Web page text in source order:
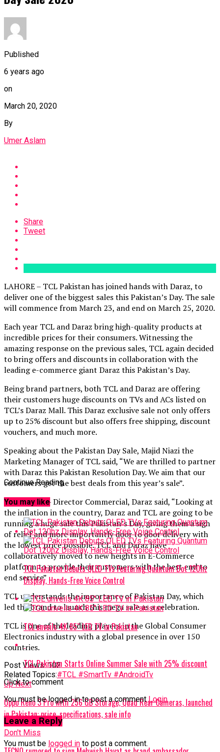
Published
6 years ago
on
March 20, 2020
By
Umer Aslam
Share
Tweet
LAHORE – TCL Pakistan has joined hands with Daraz, to
deliver one of the biggest sales this Pakistan’s Day. The sale
will commence from March 23, and end on March 25, 2020.
Each year TCL and Daraz bring high-quality products at
incredible prices for their consumers. Witnessing the
amazing response on the previous sales, TCL again decided
to bring offers and discounts in collaboration with the
leading e-commerce giant Daraz this Pakistan’s Day.
Being brand partners, both TCL and Daraz are offering
their customers huge discounts on TVs and ACs listed on
TCL’s Daraz Mall. This Daraz exclusive sale not only offers
up to 25% discount but also offers free shipping, discount
vouchers, and much more.
Speaking about the Pakistan Day Sale, Majid Niazi the
Marketing Manager of TCL said, “We are thrilled to partner
with Daraz this Pakistan Resolution Day. We aim that our
customers get the best deals from this year’s sale”.
Faisal Malik – Director Commercial, Daraz said, “Looking at
the inflation in the country, Daraz and TCL are going to be
running a huge sale this Pakistan’s Day, giving them a sigh
of relief and more importantly door to door delivery with
the lowest price possible. TCL and Daraz have
collaboratively moved to new heights in E-Commerce
platform to provide their customers with the best end to
end service”
TCL understands the importance of Pakistan Day, which
led the brand to launch this mega sale as a celebration.
TCL is one of the leading players in the Global Consumer
Electronics industry with a global presence in over 150
countries.
Post Views: 102
Related Topics:#TCL #SmartTv #AndroidTv
Up Next
Oppo Reno 3 Pro with 256 GB Storage, Quad Rear Cameras, launched
in Pakistan: price, specifications, sale info
Don't Miss
Continue Reading
You may like
TCL Pakistan Debuts QLED TVs Featuring Quantum Dot 120hz
Display, Hands-Free Voice Control
TCL unveils 4K 85″ LED TV in Pakistan
TCL Pakistan Starts Online Summer Sale with 25% discount
Click to comment
You must be logged in to post a commentLogin
Leave a Reply
You must be logged in to post a comment.